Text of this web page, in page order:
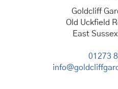
Goldcliff
Old Uckfield
East
01273